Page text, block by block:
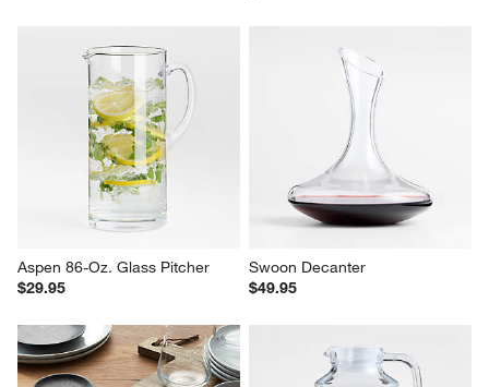
Aspen 86-Oz. Glass Pitcher
$29.95
Swoon Decanter
$49.95